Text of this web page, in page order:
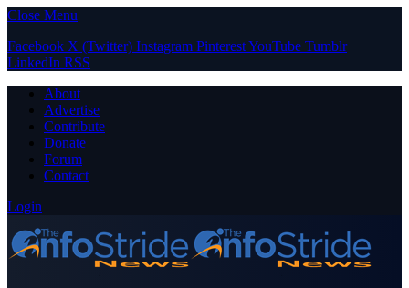
Close Menu
Facebook X (Twitter) Instagram PinterestYouTube Tumblr
LinkedIn RSS
About
Advertise
Contribute
Donate
Forum
Contact
Login